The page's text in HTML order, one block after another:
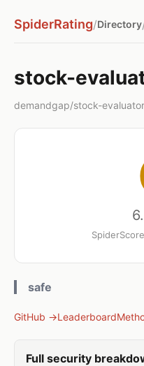
SpiderRating/Directory
stock-
demandgap/stock-evaluator
safe
GitHub →Leaderboard
Full security